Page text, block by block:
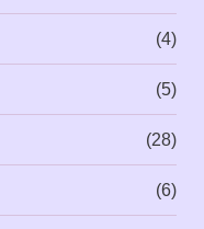
(4)
(5)
(28)
(6)